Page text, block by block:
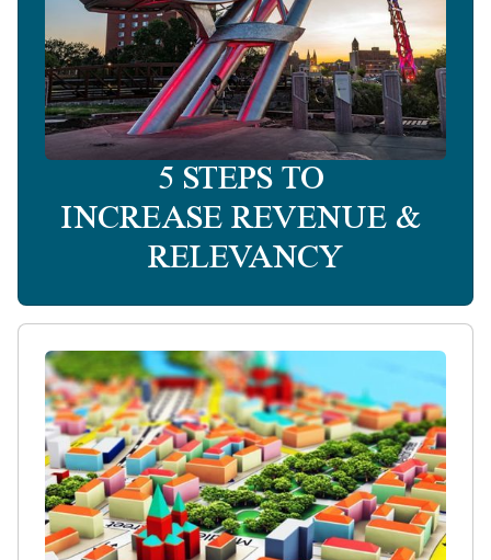
5 STEPS TO
INCREASE REVENUE &
RELEVANCY